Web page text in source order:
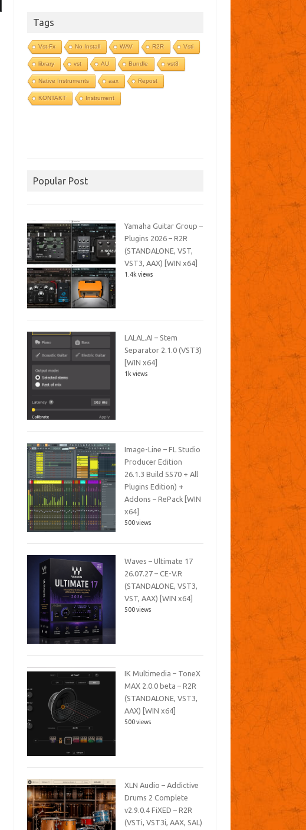
Tags
Vst-Fx No Install WAV R2R Vsti
library vst AU Bundle vst3
Native Instruments aax Repost
KONTAKT Instrument
Popular Post
Yamaha Guitar Group –
Plugins 2026 – R2R
(STANDALONE, VST,
VST3, AAX) [WIN x64]
1.4k views
LALAL.AI – Stem
Separator 2.1.0 (VST3)
[WIN x64]
1k views
Image-Line – FL Studio
Producer Edition
26.1.3 Build 5570 + All
Plugins Edition) +
Addons – RePack [WIN
x64]
500 views
Waves – Ultimate 17
26.07.27 – CE-V.R
(STANDALONE, VST3,
VST, AAX) [WIN x64]
500 views
IK Multimedia – ToneX
MAX 2.0.0 beta – R2R
(STANDALONE, VST3,
AAX) [WIN x64]
500 views
XLN Audio – Addictive
Drums 2 Complete
v2.9.0.4 FiXED – R2R
(VSTi, VST3i, AAX, SAL)